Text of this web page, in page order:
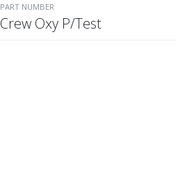
PART NUMBER
Crew Oxy P/Test